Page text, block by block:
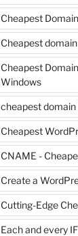
Cheapest
Cheapest
Cheapest
Windows
cheapest
Cheapest
CNAME -
Create a
Cutting-Edge
Each and every